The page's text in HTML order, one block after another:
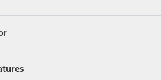
Color
Features